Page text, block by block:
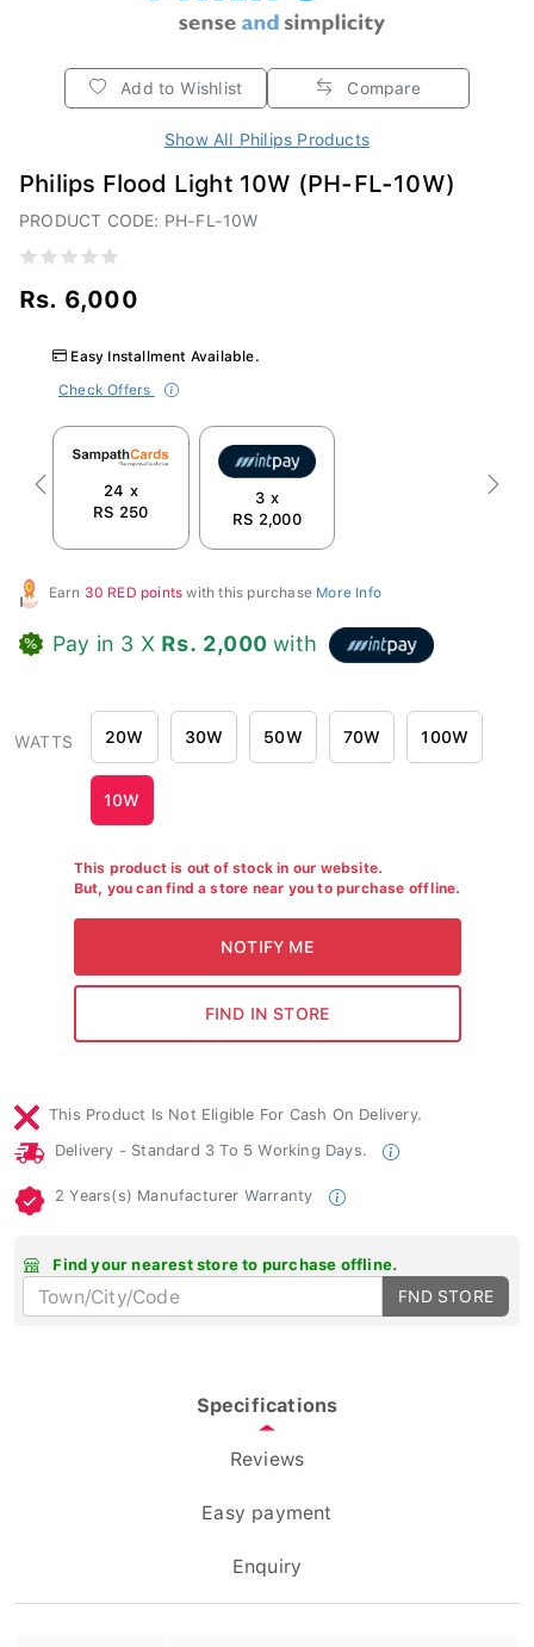
Add to Wishlist Compare
Show All Philips Products
Philips Flood Light 10W (PH-FL-10W)
PRODUCT CODE: PH-FL-10W
Rs. 6,000
Easy Installment Available.
Check Offers
24 x
RS 250
3 x
RS 2,000
Previous Next
Earn 30 RED points with this purchase More Info
Pay in 3 X Rs. 2,000 with
WATTS 20W 30W 50W 70W 100W
10W
This product is out of stock in our website.
But, you can find a store near you to purchase offline.
This Product Is Not Eligible For Cash On Delivery.
Delivery - Standard 3 To 5 Working Days.
2 Years(s) Manufacturer Warranty
Find your nearest store to purchase offline.
FND STORE
Specifications
Reviews
Easy payment
Enquiry